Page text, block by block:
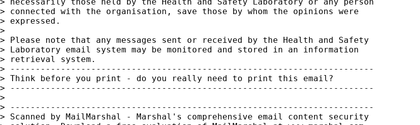
> connected with the organisation, save those by whom the opinions were
> expressed.
>
> Please note that any messages sent or received by the Health and Safety
> Laboratory email system may be monitored and stored in an information
> retrieval system.
> ------------------------------------------------------------------------
> Think before you print - do you really need to print this email?
> ------------------------------------------------------------------------
>
> ------------------------------------------------------------------------
> Scanned by MailMarshal - Marshal's comprehensive email content security